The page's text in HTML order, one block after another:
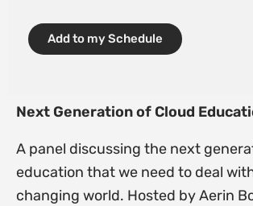
Add to my Schedule
Next Generation of Cloud
A panel discussing the next
education that we need to deal
changing world. Hosted by Aerin